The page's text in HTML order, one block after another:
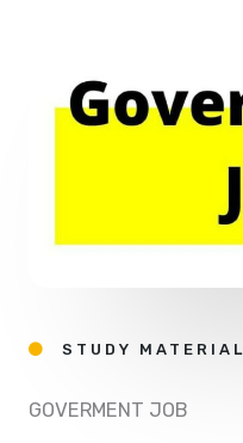
STUDY MATERIAL
GOVERMENT JOB